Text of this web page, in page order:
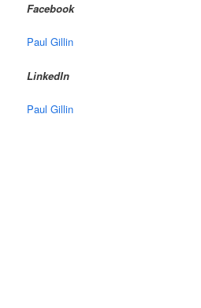
Facebook
Paul Gillin
LinkedIn
Paul Gillin